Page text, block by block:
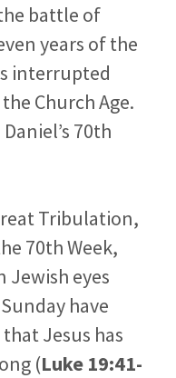
battle of
years of the
interrupted
Church Age.
70th
Tribulation,
70th Week,
eyes
have
Jesus has
(Luke 19:41-